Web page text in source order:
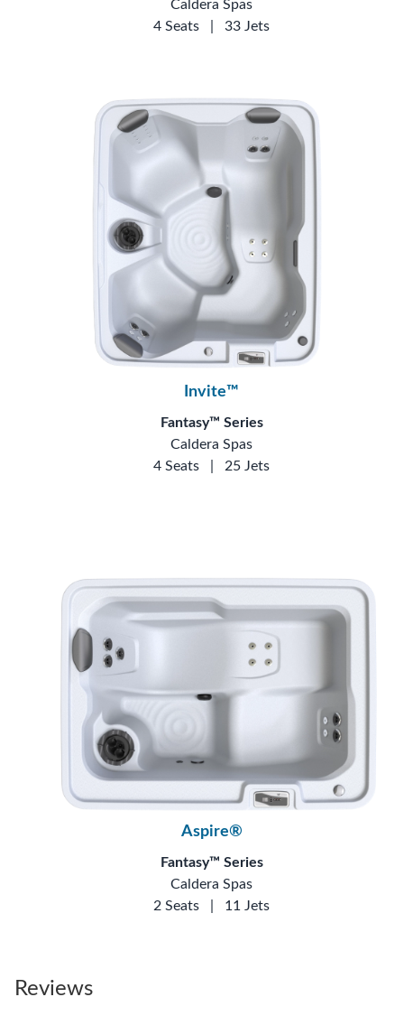
Caldera Spas
4 Seats
33 Jets
Invite™
Fantasy™ Series
Caldera Spas
4 Seats
25 Jets
Aspire®
Fantasy™ Series
Caldera Spas
2 Seats
11 Jets
Reviews